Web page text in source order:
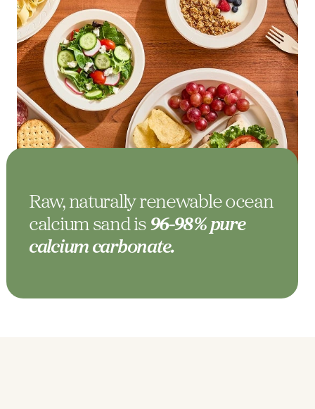
Raw, naturally renewable ocean
calcium sand is96-98% pure
calcium carbonate.